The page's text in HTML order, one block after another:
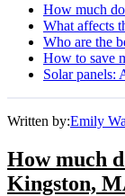
How much
What affects
Who are the
How to save
Solar panels:
Written by:Emily
How much
Kingston,